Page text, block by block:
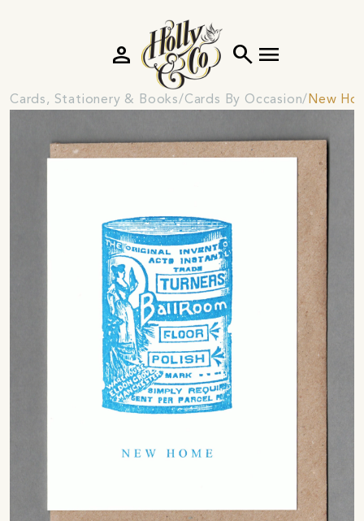
search menu
person
Cards, Stationery & Books Cards By Occasion New